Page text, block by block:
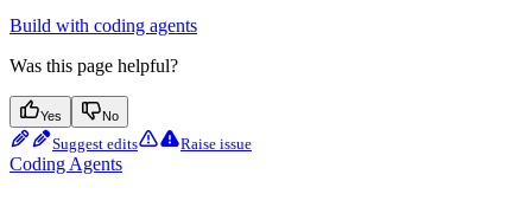
Build with coding agents
Was this page helpful?
Yes No
Suggest edits Raise issue
Coding Agents